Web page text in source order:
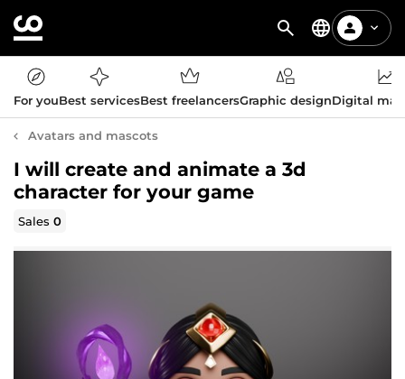
For youBest servicesBest freelancersGraphic designDigital
Avatars and mascots
I will create and animate a 3d
character for your game
Sales0